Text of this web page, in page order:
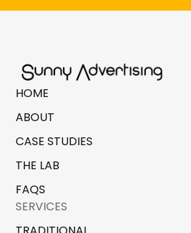
HOME
ABOUT
CASE STUDIES
THE LAB
FAQS
SERVICES